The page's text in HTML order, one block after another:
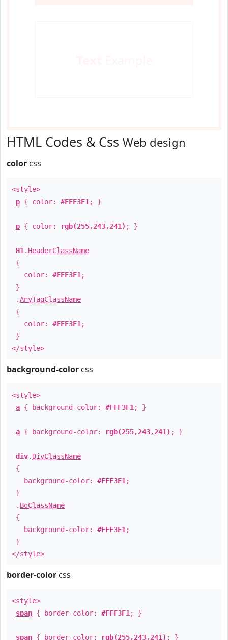
HTML Codes & Css Web design
color css
<style>
p { color: #FFF3F1 ; }
p { color: rgb(255,243,241) ; }
H1 . HeaderClassName
{
color: #FFF3F1 ;
}
.AnyTagClassName
{
color: #FFF3F1 ;
}
</style>
background-color css
<style>
a { background-color: #FFF3F1 ; }
a { background-color: rgb(255,243,241) ; }
div. DivClassName
{
background-color: #FFF3F1 ;
}
. BgClassName
{
background-color: #FFF3F1 ;
}
</style>
border-color css
<style>
span { border-color: #FFF3F1 ; }
span { border-color: rgb(255,243,241) ; }